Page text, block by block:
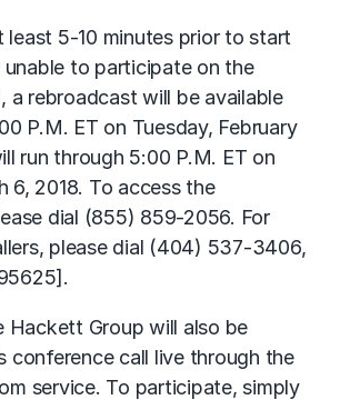
least 5-10 minutes prior to start
to participate on the
a rebroadcast will be available
P.M. ET on Tuesday, February
run through 5:00 P.M. ET on
6, 2018. To access the
dial (855) 859-2056. For
please dial (404) 537-3406,
Hackett Group will also be
conference call live through the
service. To participate, simply